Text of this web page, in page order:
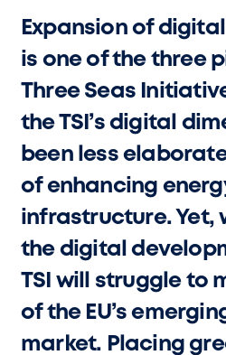
Expansion of
is one of the three
Three Seas
the TSI’s digital
been less
of enhancing
infrastructure. Yet,
the digital
TSI will struggle to
of the EU’s
market. Placing